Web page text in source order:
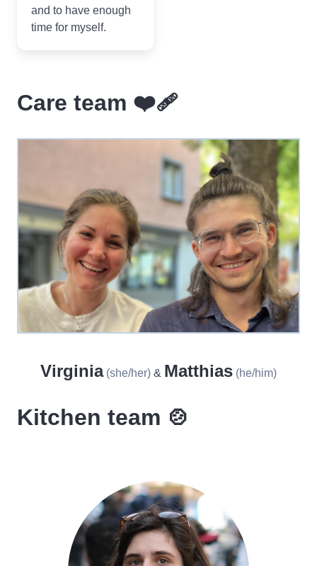
and to have enough
time for myself.
Care team ❤️‍🩹
Virginia (she/her) & Matthias (he/him)
Kitchen team 🍲